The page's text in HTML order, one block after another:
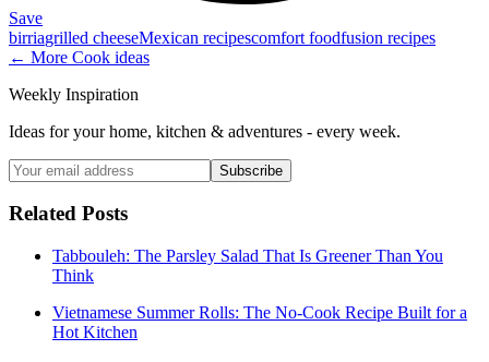
Save
birriagrilled cheeseMexican recipescomfort foodfusion recipes
← More Cook ideas
Weekly Inspiration
Ideas for your home, kitchen & adventures - every week.
Subscribe
Related Posts
Tabbouleh: The Parsley Salad That Is Greener Than You
Think
Vietnamese Summer Rolls: The No-Cook Recipe Built for a
Hot Kitchen